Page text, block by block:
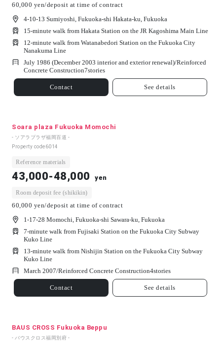
60,000 yen/deposit at time of contract
4-10-13 Sumiyoshi, Fukuoka-shi Hakata-ku, Fukuoka
15-minute walk from Hakata Station on the JR Kagoshima Main Line
12-minute walk from Watanabedori Station on the Fukuoka City
Nanakuma Line
July 1986 (December 2003 interior and exterior renewal)/Reinforced
Concrete Construction7stories
Contact See details
Soara plaza Fukuoka Momochi
- ソアラプラザ福岡百道 -
Property code6014
Reference materials
43,000-48,000 yen
Room deposit fee (shikikin)
60,000 yen/deposit at time of contract
1-17-28 Momochi, Fukuoka-shi Sawara-ku, Fukuoka
7-minute walk from Fujisaki Station on the Fukuoka City Subway
Kuko Line
13-minute walk from Nishijin Station on the Fukuoka City Subway
Kuko Line
March 2007/Reinforced Concrete Construction4stories
Contact See details
BAUS CROSS Fukuoka Beppu
- バウスクロス福岡別府 -